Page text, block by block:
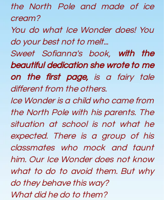
the North Pole and made of ice
cream?
You do what Ice Wonder does! You
do your best not to melt...
Sweet Sofianna's book,
with the
beautiful dedication she wrote to me
on the first page,is a fairy tale
different from the others.
Ice Wonder is a child who came from
the North Pole with his parents. The
situation at school is not what he
expected. There is a group of his
classmates who mock and taunt
him. Our Ice Wonder does not know
what to do to avoid them. But why
do they behave this way?
What did he do to them?